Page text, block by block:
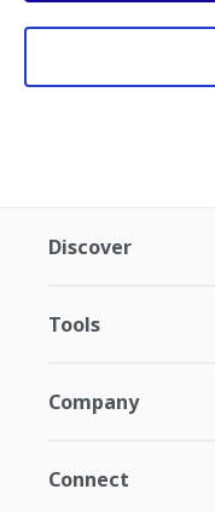
Discover
Tools
Company
Connect